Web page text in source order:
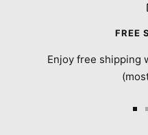
FREE
Enjoy free shipping